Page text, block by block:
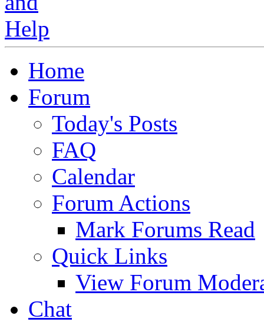
Home
Forum
Today's Posts
FAQ
Calendar
Forum Actions
Mark Forums Read
Quick Links
View Forum
Chat